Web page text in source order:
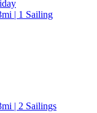
| 1 Sailing
| 2 Sailings